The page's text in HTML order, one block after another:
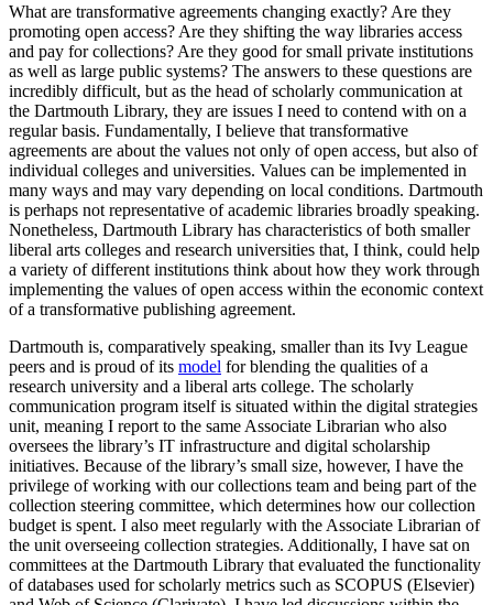
What are transformative agreements changing exactly? Are they
promoting open access? Are they shifting the way libraries access
and pay for collections? Are they good for small private institutions
as well as large public systems? The answers to these questions are
incredibly difficult, but as the head of scholarly communication at
the Dartmouth Library, they are issues I need to contend with on a
regular basis. Fundamentally, I believe that transformative
agreements are about the values not only of open access, but also of
individual colleges and universities. Values can be implemented in
many ways and may vary depending on local conditions. Dartmouth
is perhaps not representative of academic libraries broadly speaking.
Nonetheless, Dartmouth Library has characteristics of both smaller
liberal arts colleges and research universities that, I think, could help
a variety of different institutions think about how they work through
implementing the values of open access within the economic context
of a transformative publishing agreement.
Dartmouth is, comparatively speaking, smaller than its Ivy League
peers and is proud of its model for blending the qualities of a
research university and a liberal arts college. The scholarly
communication program itself is situated within the digital strategies
unit, meaning I report to the same Associate Librarian who also
oversees the library’s IT infrastructure and digital scholarship
initiatives. Because of the library’s small size, however, I have the
privilege of working with our collections team and being part of the
collection steering committee, which determines how our collection
budget is spent. I also meet regularly with the Associate Librarian of
the unit overseeing collection strategies. Additionally, I have sat on
committees at the Dartmouth Library that evaluated the functionality
of databases used for scholarly metrics such as SCOPUS (Elsevier)